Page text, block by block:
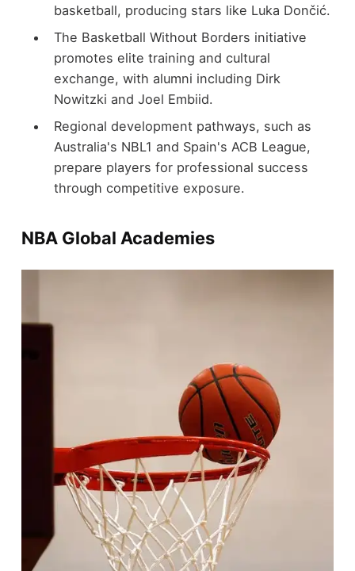
basketball, producing stars like Luka Dončić.
The Basketball Without Borders initiative
promotes elite training and cultural
exchange, with alumni including Dirk
Nowitzki and Joel Embiid.
Regional development pathways, such as
Australia's NBL1 and Spain's ACB League,
prepare players for professional success
through competitive exposure.
NBA Global Academies